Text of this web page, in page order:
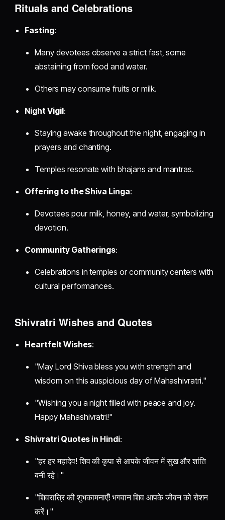
Rituals and Celebrations
Fasting:
Many devotees observe a strict fast, some
abstaining from food and water.
Others may consume fruits or milk.
Night Vigil:
Staying awake throughout the night, engaging in
prayers and chanting.
Temples resonate with bhajans and mantras.
Offering to the Shiva Linga:
Devotees pour milk, honey, and water, symbolizing
devotion.
Community Gatherings:
Celebrations in temples or community centers with
cultural performances.
Shivratri Wishes and Quotes
Heartfelt Wishes:
"May Lord Shiva bless you with strength and
wisdom on this auspicious day of Mahashivratri."
"Wishing you a night filled with peace and joy.
Happy Mahashivratri!"
Shivratri Quotes in Hindi:
"हर हर महादेव! शिव की कृपा से आपके जीवन में सुख और शांति
बनी रहे।"
"शिवरात्रि की शुभकामनाएँ! भगवान शिव आपके जीवन को रोशन
करें।"